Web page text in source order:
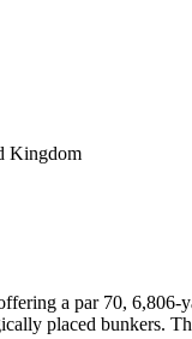
Kingdom
a par 70,
placed bunkers.